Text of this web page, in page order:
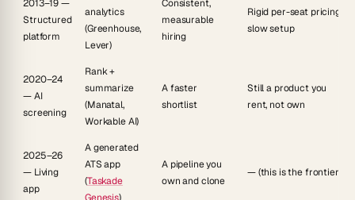
2013–19 —
Structured
platform
analytics
(Greenhouse,
Lever)
Consistent,
measurable
hiring
Rigid per-seat pricing,
slow setup
2020–24
— AI
screening
Rank +
summarize
(Manatal,
Workable AI)
A faster
shortlist
Still a product you
rent, not own
2025–26
— Living
app
A generated
ATS app
(Taskade
A pipeline you
own and clone
— (this is the frontier)